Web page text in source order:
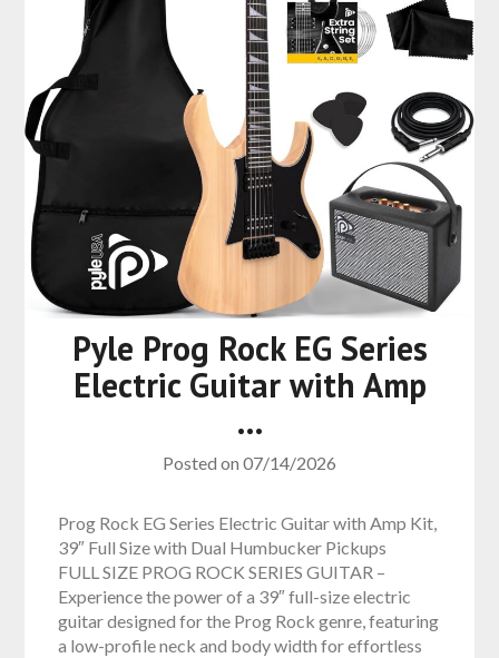
Pyle Prog Rock EG Series
Electric Guitar with Amp
…
Posted on 07/14/2026
Prog Rock EG Series Electric Guitar with Amp Kit,
39″ Full Size with Dual Humbucker Pickups
FULL SIZE PROG ROCK SERIES GUITAR –
Experience the power of a 39″ full-size electric
guitar designed for the Prog Rock genre, featuring
a low-profile neck and body width for effortless